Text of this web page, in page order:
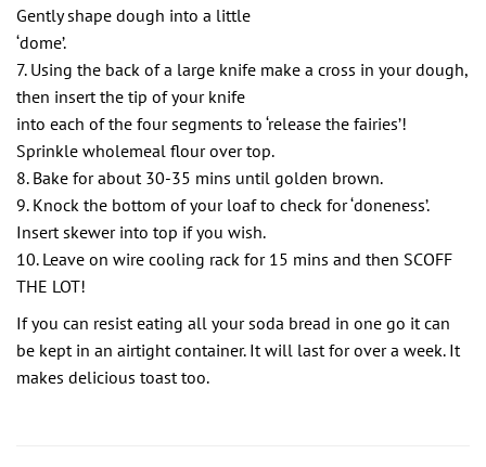
Gently shape dough into a little
‘dome’.
7. Using the back of a large knife make a cross in your dough,
then insert the tip of your knife
into each of the four segments to ‘release the fairies’!
Sprinkle wholemeal flour over top.
8. Bake for about 30-35 mins until golden brown.
9. Knock the bottom of your loaf to check for ‘doneness’.
Insert skewer into top if you wish.
10. Leave on wire cooling rack for 15 mins and then SCOFF
THE LOT!
If you can resist eating all your soda bread in one go it can
be kept in an airtight container. It will last for over a week. It
makes delicious toast too.